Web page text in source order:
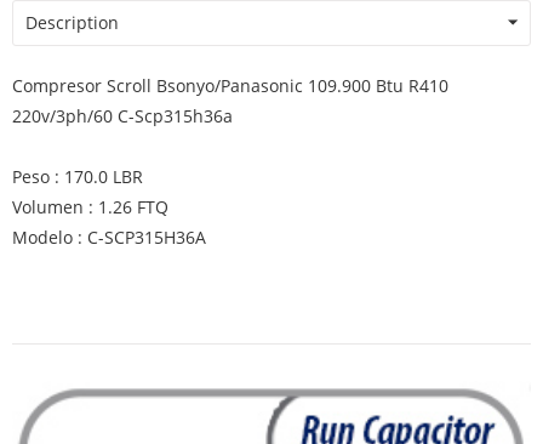
Description
Compresor Scroll Bsonyo/Panasonic 109.900 Btu R410
220v/3ph/60 C-Scp315h36a
Peso : 170.0 LBR
Volumen : 1.26 FTQ
Modelo : C-SCP315H36A